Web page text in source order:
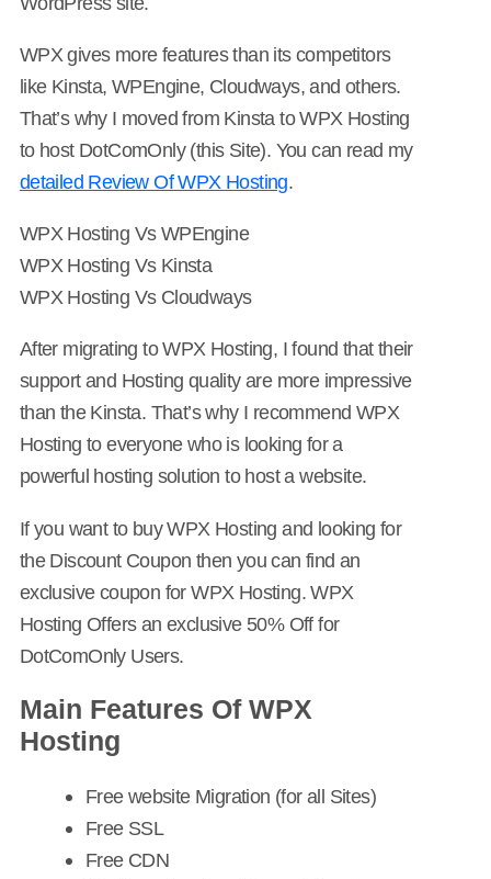
WPX gives more features than its competitors
like Kinsta, WPEngine, Cloudways, and others.
That’s why I moved from Kinsta to WPX Hosting
to host DotComOnly (this Site). You can read my
detailed Review Of WPX Hosting.
WPX Hosting Vs WPEngine
WPX Hosting Vs Kinsta
WPX Hosting Vs Cloudways
After migrating to WPX Hosting, I found that their
support and Hosting quality are more impressive
than the Kinsta. That’s why I recommend WPX
Hosting to everyone who is looking for a
powerful hosting solution to host a website.
If you want to buy WPX Hosting and looking for
the Discount Coupon then you can find an
exclusive coupon for WPX Hosting. WPX
Hosting Offers an exclusive 50% Off for
DotComOnly Users.
Main Features Of WPX
Hosting
Free website Migration (for all Sites)
Free SSL
Free CDN